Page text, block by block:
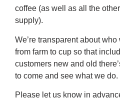
coffee (as well as all the
supply).
We’re transparent about
from farm to cup so that
customers new and old
to come and see what we do.
Please let us know in